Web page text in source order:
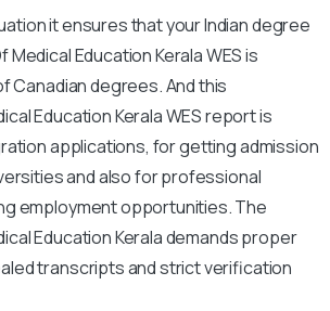
it ensures that your Indian degree
Education Kerala WES is
Canadian degrees. And this
Education Kerala WES report is
applications, for getting admission
and also for professional
employment opportunities. The
Education Kerala demands proper
transcripts and strict verification